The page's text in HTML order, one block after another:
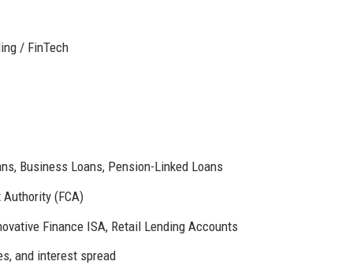
/ FinTech
Business Loans, Pension-Linked Loans
(FCA)
Finance ISA, Retail Lending Accounts
and interest spread